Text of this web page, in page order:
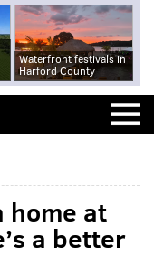
Waterfront festivals in
Harford County
home at
a better